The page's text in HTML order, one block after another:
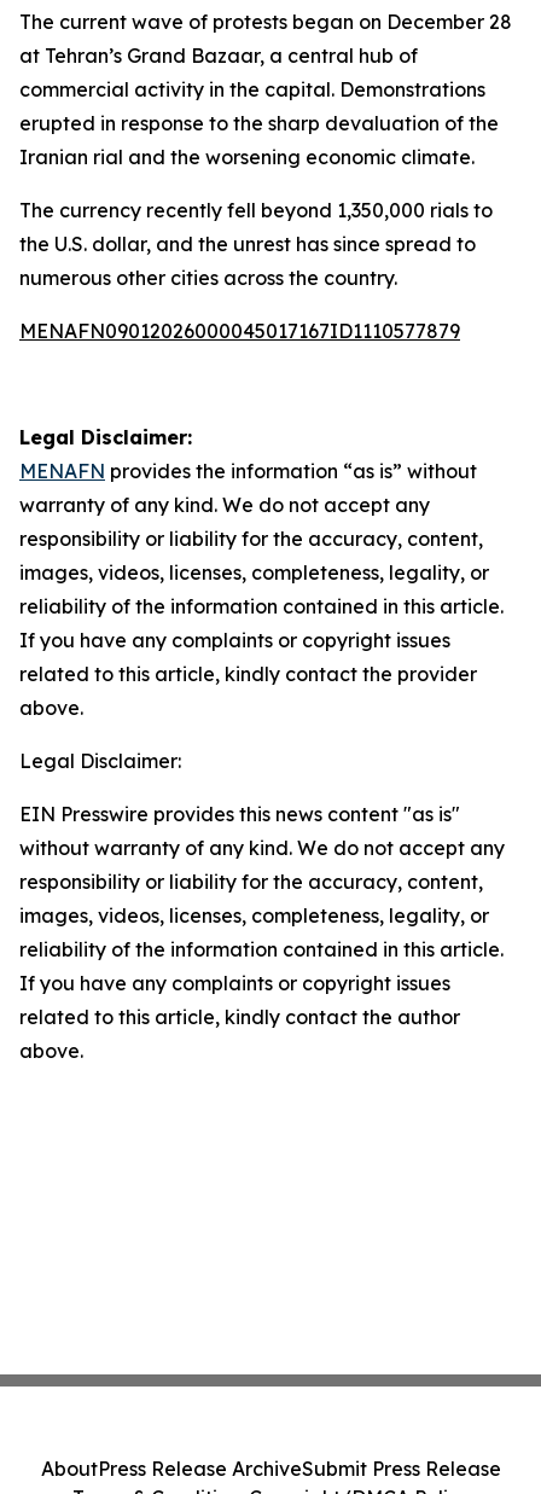
The current wave of protests began on December 28
at Tehran’s Grand Bazaar, a central hub of
commercial activity in the capital. Demonstrations
erupted in response to the sharp devaluation of the
Iranian rial and the worsening economic climate.
The currency recently fell beyond 1,350,000 rials to
the U.S. dollar, and the unrest has since spread to
numerous other cities across the country.
MENAFN09012026000045017167ID1110577879
Legal Disclaimer:
MENAFN provides the information “as is” without
warranty of any kind. We do not accept any
responsibility or liability for the accuracy, content,
images, videos, licenses, completeness, legality, or
reliability of the information contained in this article.
If you have any complaints or copyright issues
related to this article, kindly contact the provider
above.
Legal Disclaimer:
EIN Presswire provides this news content "as is"
without warranty of any kind. We do not accept any
responsibility or liability for the accuracy, content,
images, videos, licenses, completeness, legality, or
reliability of the information contained in this article.
If you have any complaints or copyright issues
related to this article, kindly contact the author
above.
AboutPress Release ArchiveSubmit Press Release